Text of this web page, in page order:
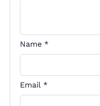
Name *
Email *